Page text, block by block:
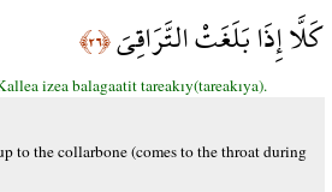
كَلَّا إِذَا بَلَغَتْ التَّرَاقِيَ﴿٢٦﴾
izea balagaatit tareakıy(tareakıya).
to the collarbone (comes to the throat during